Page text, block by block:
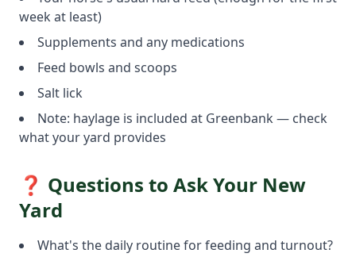
week at least)
Supplements and any medications
Feed bowls and scoops
Salt lick
Note: haylage is included at Greenbank — check
what your yard provides
❓ Questions to Ask Your New
Yard
What's the daily routine for feeding and turnout?